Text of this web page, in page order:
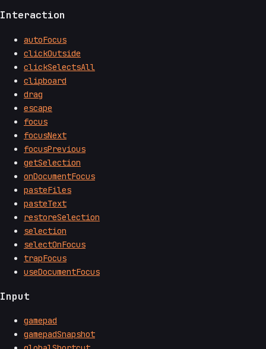
Interaction
autoFocus
clickOutside
clickSelectsAll
clipboard
drag
escape
focus
focusNext
focusPrevious
getSelection
onDocumentFocus
pasteFiles
pasteText
restoreSelection
selection
selectOnFocus
trapFocus
useDocumentFocus
Input
gamepad
gamepadSnapshot